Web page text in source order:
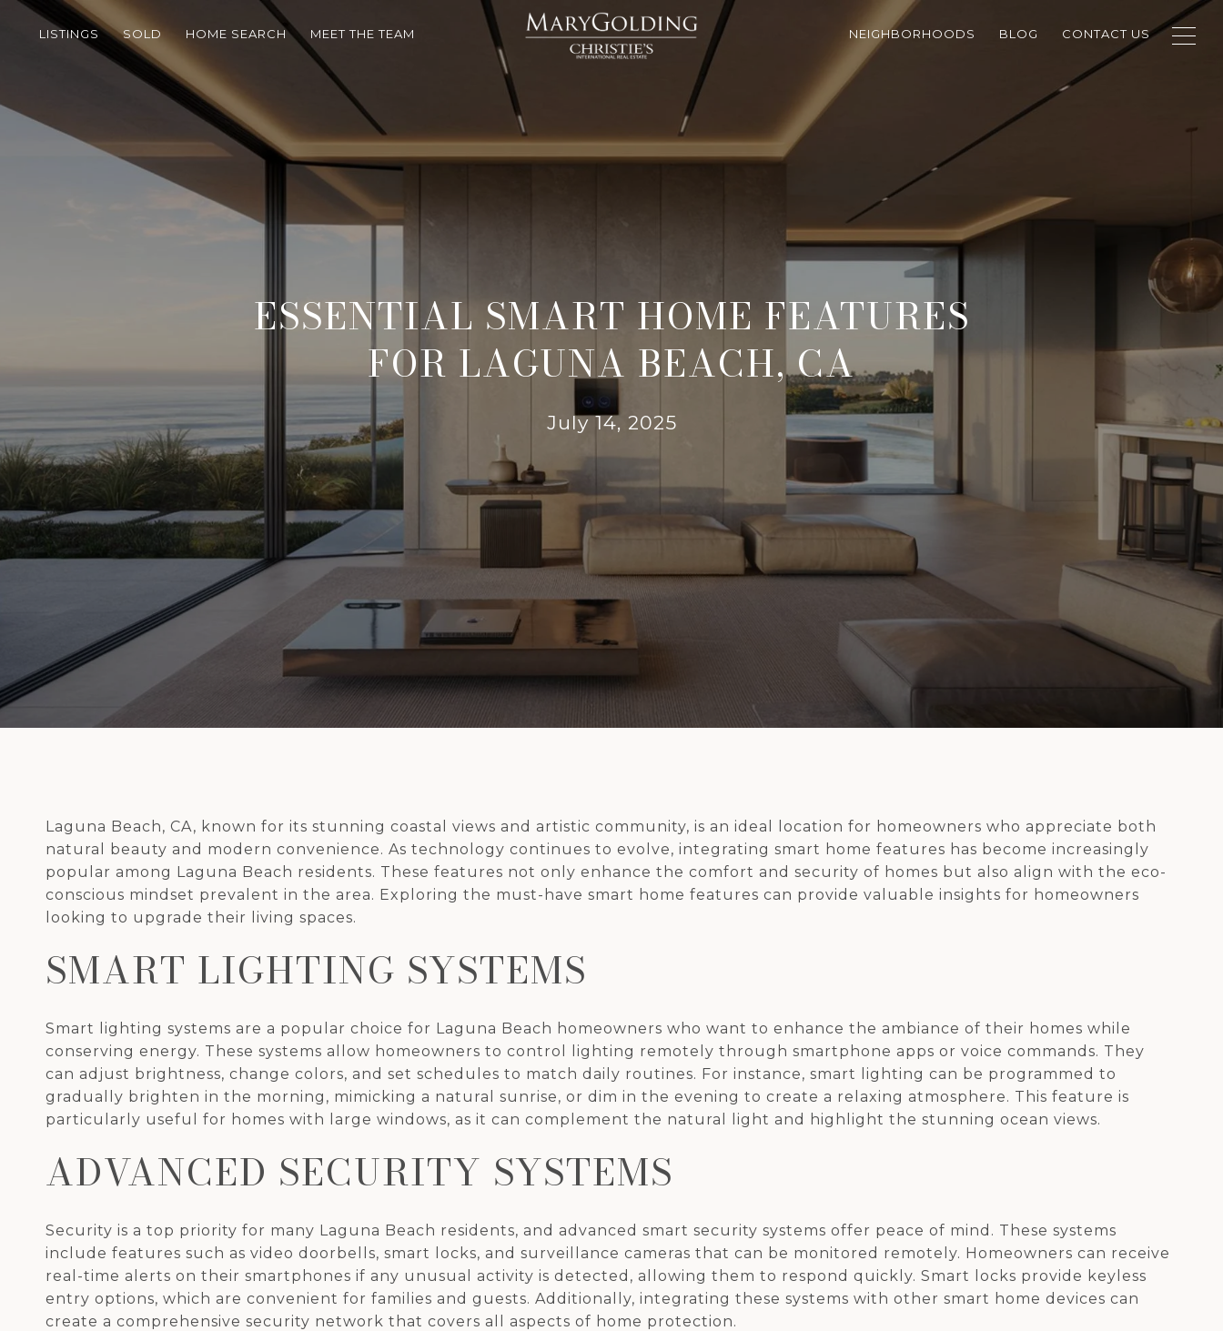
LISTINGS SOLD HOME SEARCH MEET THE TEAM NEIGHBORHOODS BLOG CONTACT US
ESSENTIAL SMART HOME FEATURES
FOR LAGUNA BEACH, CA
July 14, 2025
Laguna Beach, CA, known for its stunning coastal views and artistic community, is an ideal location for homeowners who appreciate both
natural beauty and modern convenience. As technology continues to evolve, integrating smart home features has become increasingly
popular among Laguna Beach residents. These features not only enhance the comfort and security of homes but also align with the eco-
conscious mindset prevalent in the area. Exploring the must-have smart home features can provide valuable insights for homeowners
looking to upgrade their living spaces.
SMART LIGHTING SYSTEMS
Smart lighting systems are a popular choice for Laguna Beach homeowners who want to enhance the ambiance of their homes while
conserving energy. These systems allow homeowners to control lighting remotely through smartphone apps or voice commands. They
can adjust brightness, change colors, and set schedules to match daily routines. For instance, smart lighting can be programmed to
gradually brighten in the morning, mimicking a natural sunrise, or dim in the evening to create a relaxing atmosphere. This feature is
particularly useful for homes with large windows, as it can complement the natural light and highlight the stunning ocean views.
ADVANCED SECURITY SYSTEMS
Security is a top priority for many Laguna Beach residents, and advanced smart security systems offer peace of mind. These systems
include features such as video doorbells, smart locks, and surveillance cameras that can be monitored remotely. Homeowners can receive
real-time alerts on their smartphones if any unusual activity is detected, allowing them to respond quickly. Smart locks provide keyless
entry options, which are convenient for families and guests. Additionally, integrating these systems with other smart home devices can
create a comprehensive security network that covers all aspects of home protection.